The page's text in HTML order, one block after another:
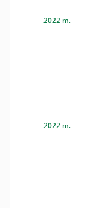
2022 m.
2022 m.